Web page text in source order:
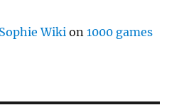
Wiki on1000 games